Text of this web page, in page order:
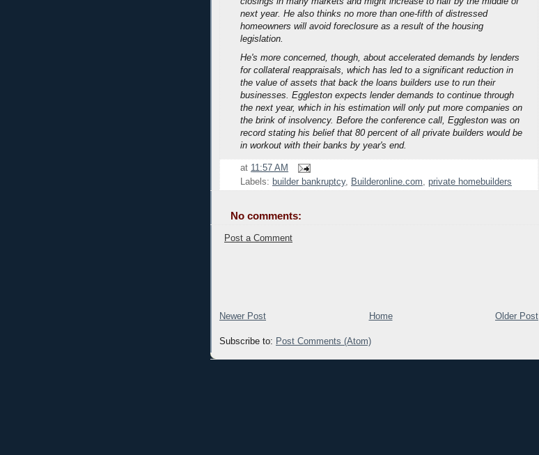
next year. He also thinks no more than one-fifth of distressed
homeowners will avoid foreclosure as a result of the housing
legislation.
He's more concerned, though, about accelerated demands by lenders
for collateral reappraisals, which has led to a significant reduction in
the value of assets that back the loans builders use to run their
businesses. Eggleston expects lender demands to continue through
the next year, which in his estimation will only put more companies on
the brink of insolvency. Before the conference call, Eggleston was on
record stating his belief that 80 percent of all private builders would be
in workout with their banks by year's end.
at 11:57 AM
Labels: builder bankruptcy, Builderonline.com, private homebuilders
No comments:
Post a Comment
Newer Post Older Post
Home
Subscribe to: Post Comments (Atom)